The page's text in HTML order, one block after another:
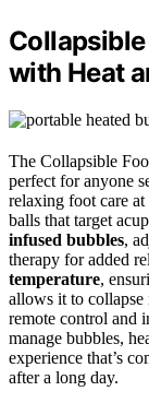
with Heat
The Collapsible
perfect for anyone
relaxing foot care
balls that target
infused bubbles,
therapy for added
temperature,
allows it to collapse
remote control and
manage bubbles,
experience that’s
after a long day.